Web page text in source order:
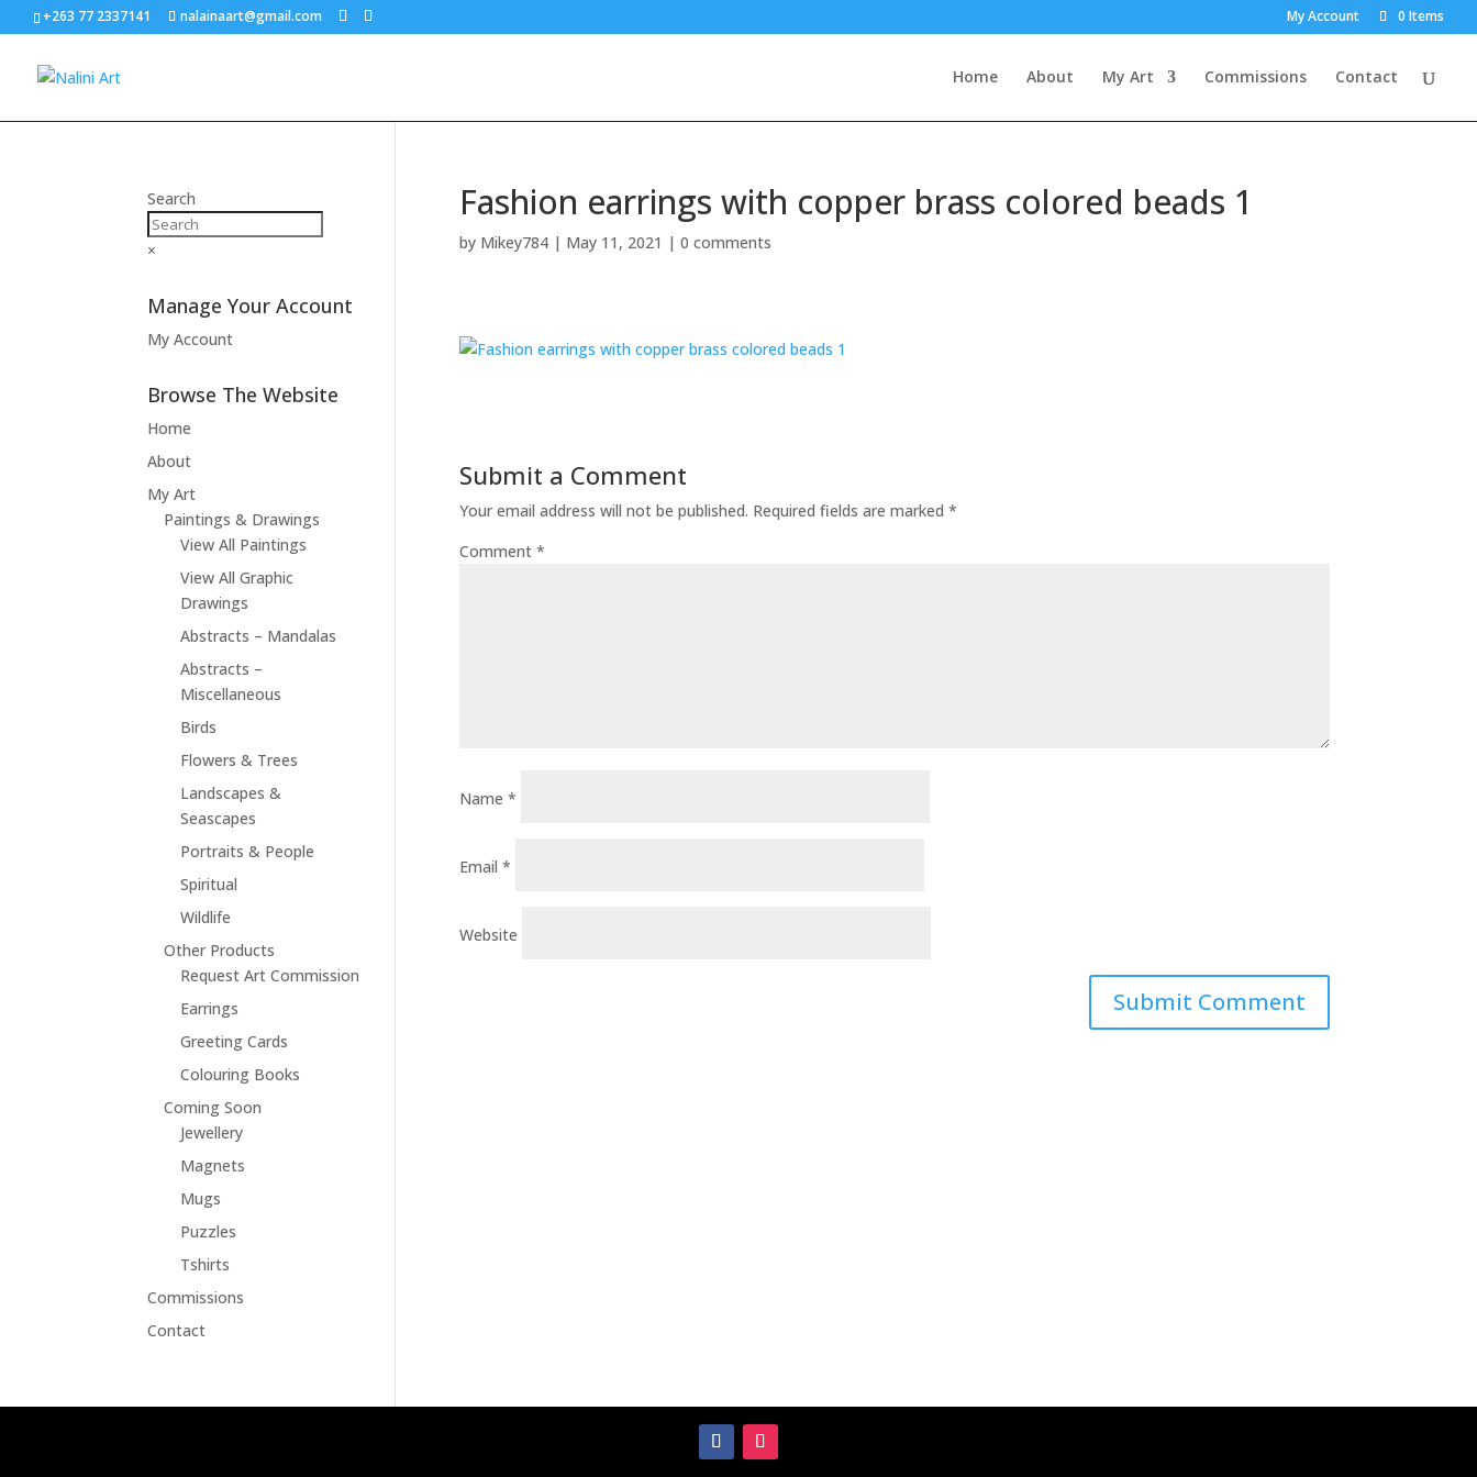
+263 77 2337141 nalainaart@gmail.com My Account 0 Items
Home About My Art Commissions Contact
Fashion earrings with copper brass colored beads 1
by Mikey784| May 11, 2021 | 0 comments
Submit a Comment
Your email address will not be published. Required fields are marked *
Comment *
Name *
Email *
Website
Search
×
Manage Your Account
My Account
Browse The Website
Home
About
My Art
Paintings & Drawings
View All Paintings
View All Graphic
Drawings
Abstracts – Mandalas
Abstracts –
Miscellaneous
Birds
Flowers & Trees
Landscapes &
Seascapes
Portraits & People
Spiritual
Wildlife
Other Products
Request Art Commission
Earrings
Greeting Cards
Colouring Books
Coming Soon
Jewellery
Magnets
Mugs
Puzzles
Tshirts
Commissions
Contact